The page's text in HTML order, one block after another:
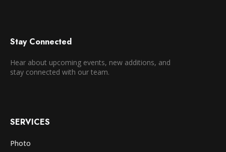
Stay Connected
Hear about upcoming events, new additions, and
stay connected with our team.
SERVICES
Photo